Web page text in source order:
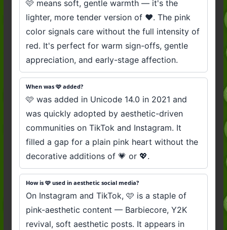
🩷 means soft, gentle warmth — it's the
lighter, more tender version of ❤️. The pink
color signals care without the full intensity of
red. It's perfect for warm sign-offs, gentle
appreciation, and early-stage affection.
When was 🩷 added?
🩷 was added in Unicode 14.0 in 2021 and
was quickly adopted by aesthetic-driven
communities on TikTok and Instagram. It
filled a gap for a plain pink heart without the
decorative additions of 💗 or 💖.
How is 🩷 used in aesthetic social media?
On Instagram and TikTok, 🩷 is a staple of
pink-aesthetic content — Barbiecore, Y2K
revival, soft aesthetic posts. It appears in